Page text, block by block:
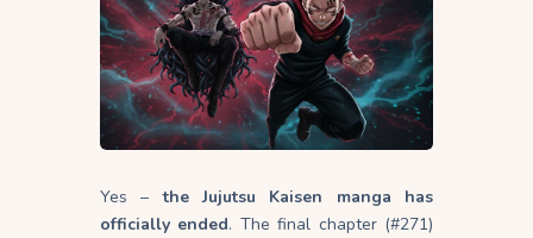
Yes –the Jujutsu Kaisen manga has
officially ended. The final chapter (#271)